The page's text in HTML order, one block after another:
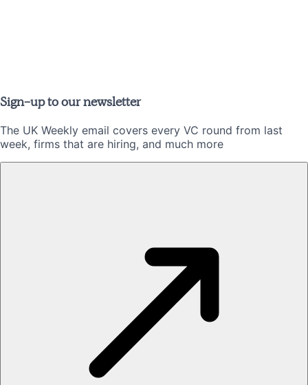
Sign-up to our newsletter
The UK Weekly email covers every VC round from last
week, firms that are hiring, and much more